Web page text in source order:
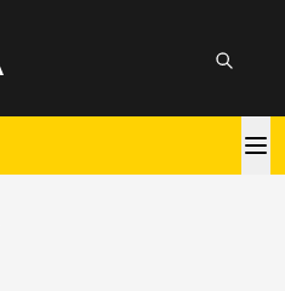
Search